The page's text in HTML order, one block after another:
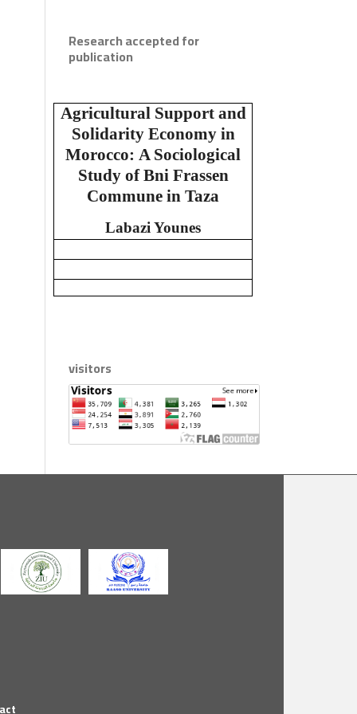
Research accepted for
publication
Agricultural Support and
Solidarity Economy in
Morocco: A Sociological
Study of Bni Frassen
Commune in Taza
Labazi Younes
visitors